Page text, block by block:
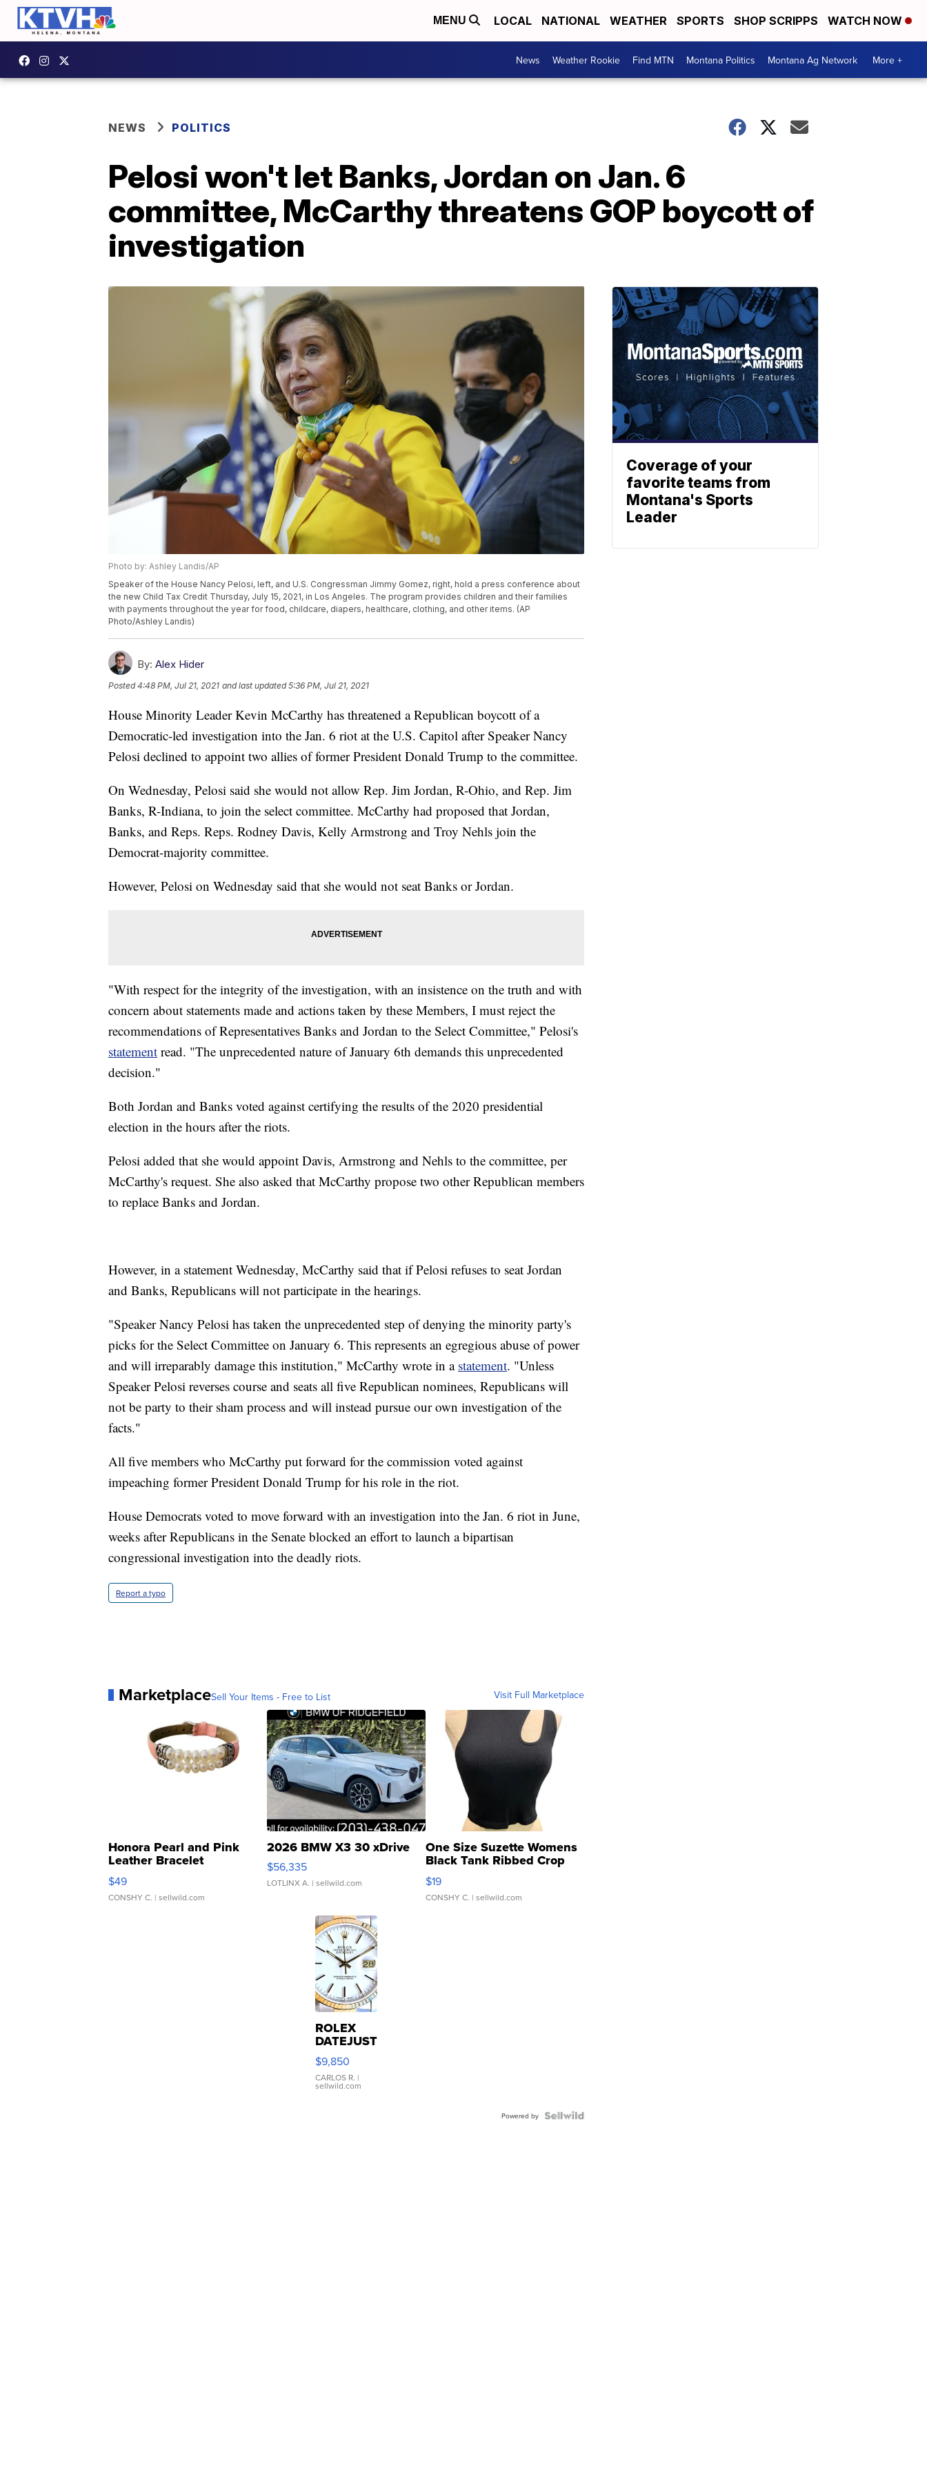
MENU LOCAL NATIONAL WEATHER SPORTS SHOP SCRIPPS WATCH NOW
News Weather Rookie Find MTN Montana Politics Montana Ag Network More +
NEWS POLITICS
Pelosi won't let Banks, Jordan on Jan. 6
committee, McCarthy threatens GOP boycott of
investigation
Photo by: Ashley Landis/AP
Speaker of the House Nancy Pelosi, left, and U.S. Congressman Jimmy Gomez, right, hold a press conference about
the new Child Tax Credit Thursday, July 15, 2021, in Los Angeles. The program provides children and their families
with payments throughout the year for food, childcare, diapers, healthcare, clothing, and other items. (AP
Photo/Ashley Landis)
By: Alex Hider
Posted4:48 PM, Jul 21, 2021 and last updated 5:36 PM, Jul 21, 2021
House Minority Leader Kevin McCarthy has threatened a Republican boycott of a
Democratic-led investigation into the Jan. 6 riot at the U.S. Capitol after Speaker Nancy
Pelosi declined to appoint two allies of former President Donald Trump to the committee.
On Wednesday, Pelosi said she would not allow Rep. Jim Jordan, R-Ohio, and Rep. Jim
Banks, R-Indiana, to join the select committee. McCarthy had proposed that Jordan,
Banks, and Reps. Reps. Rodney Davis, Kelly Armstrong and Troy Nehls join the
Democrat-majority committee.
However, Pelosi on Wednesday said that she would not seat Banks or Jordan.
"With respect for the integrity of the investigation, with an insistence on the truth and with
concern about statements made and actions taken by these Members, I must reject the
recommendations of Representatives Banks and Jordan to the Select Committee," Pelosi's
statement read. "The unprecedented nature of January 6th demands this unprecedented
decision."
Both Jordan and Banks voted against certifying the results of the 2020 presidential
election in the hours after the riots.
Pelosi added that she would appoint Davis, Armstrong and Nehls to the committee, per
McCarthy's request. She also asked that McCarthy propose two other Republican members
to replace Banks and Jordan.
However, in a statement Wednesday, McCarthy said that if Pelosi refuses to seat Jordan
and Banks, Republicans will not participate in the hearings.
"Speaker Nancy Pelosi has taken the unprecedented step of denying the minority party's
picks for the Select Committee on January 6. This represents an egregious abuse of power
and will irreparably damage this institution," McCarthy wrote in a statement. "Unless
Speaker Pelosi reverses course and seats all five Republican nominees, Republicans will
not be party to their sham process and will instead pursue our own investigation of the
facts."
All five members who McCarthy put forward for the commission voted against
impeaching former President Donald Trump for his role in the riot.
House Democrats voted to move forward with an investigation into the Jan. 6 riot in June,
weeks after Republicans in the Senate blocked an effort to launch a bipartisan
congressional investigation into the deadly riots.
Report a typo
MarketplaceSell Your Items - Free to List Visit Full Marketplace
Honora Pearl and Pink
Leather Bracelet
Adjustable Buckle Clo...
$49
CONSHY C. | sellwild.com
2026 BMW X3 30 xDrive
$56,335
LOTLINX A. | sellwild.com
One Size Suzette Womens
Black Tank Ribbed Crop
Asymmetrical ...
$19
CONSHY C. | sellwild.com
ROLEX
DATEJUST
16233
WHITE
DIAL
FLUTED
$9,850
CARLOS R. |
sellwild.com
Powered by
Coverage of your
favorite teams from
Montana's Sports
Leader